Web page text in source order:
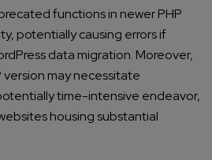
Quoteand Expert
functions in newer PHP
potentially causing errors if
data migration. Moreover,
version may necessitate
time-intensive endeavor,
housing substantial